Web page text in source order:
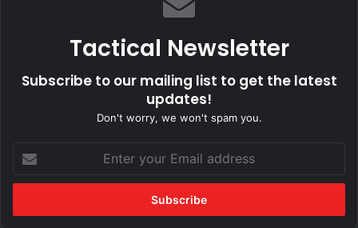
Tactical Newsletter
Subscribe to our mailing list to get the latest
updates!
Don't worry, we won't spam you.
your
Email